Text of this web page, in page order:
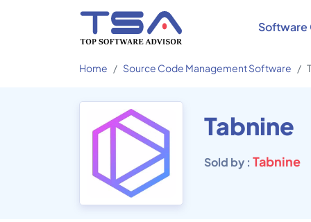
Software
Home Source Code Management Software
Tabnine
Sold by : Tabnine